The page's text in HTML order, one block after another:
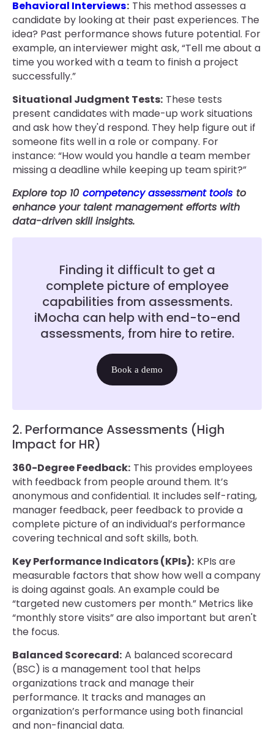
Behavioral Interviews: This method assesses a
candidate by looking at their past experiences. The
idea? Past performance shows future potential. For
example, an interviewer might ask, “Tell me about a
time you worked with a team to finish a project
successfully.”
Situational Judgment Tests: These tests
present candidates with made-up work situations
and ask how they'd respond. They help figure out if
someone fits well in a role or company. For
instance: “How would you handle a team member
missing a deadline while keeping up team spirit?”
Explore top 10 competency assessment tools to
enhance your talent management efforts with
data-driven skill insights.
Finding it difficult to get a
complete picture of employee
capabilities from assessments.
iMocha can help with end-to-end
assessments, from hire to retire.
Book a demo
2. Performance Assessments (High
Impact for HR)
360-Degree Feedback: This provides employees
with feedback from people around them. It’s
anonymous and confidential. It includes self-rating,
manager feedback, peer feedback to provide a
complete picture of an individual’s performance
covering technical and soft skills, both.
Key Performance Indicators (KPIs): KPIs are
measurable factors that show how well a company
is doing against goals. An example could be
“targeted new customers per month.” Metrics like
“monthly store visits” are also important but aren't
the focus.
Balanced Scorecard: A balanced scorecard
(BSC) is a management tool that helps
organizations track and manage their
performance. It tracks and manages an
organization’s performance using both financial
and non-financial data.